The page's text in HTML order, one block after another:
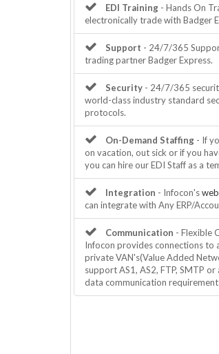
EDI Training - Hands On
electronically trade with Badger
Support - 24/7/365
trading partner Badger Express.
Security - 24/7/365
world-class industry standard
protocols.
On-Demand Staffing - If
on vacation, out sick or if you
you can hire our EDI Staff as a
Integration - Infocon's
can integrate with Any ERP/
Communication - Flexible
Infocon provides connections to
private VAN's(Value Added
support AS1, AS2, FTP, SMTP
data communication